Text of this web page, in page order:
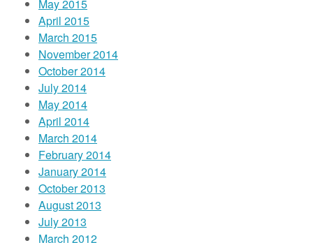
May 2015
April 2015
March 2015
November 2014
October 2014
July 2014
May 2014
April 2014
March 2014
February 2014
January 2014
October 2013
August 2013
July 2013
March 2012